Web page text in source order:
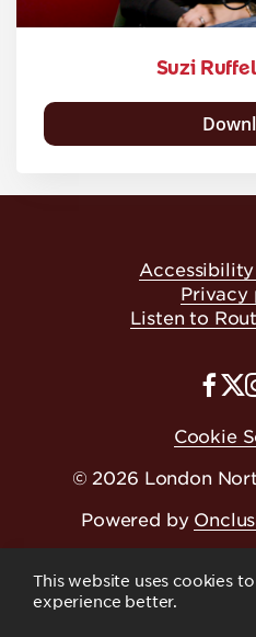
Suzi
Privacy
Listen to
Cookie
© 2026 London
Powered by
This website uses cookies
experience better.